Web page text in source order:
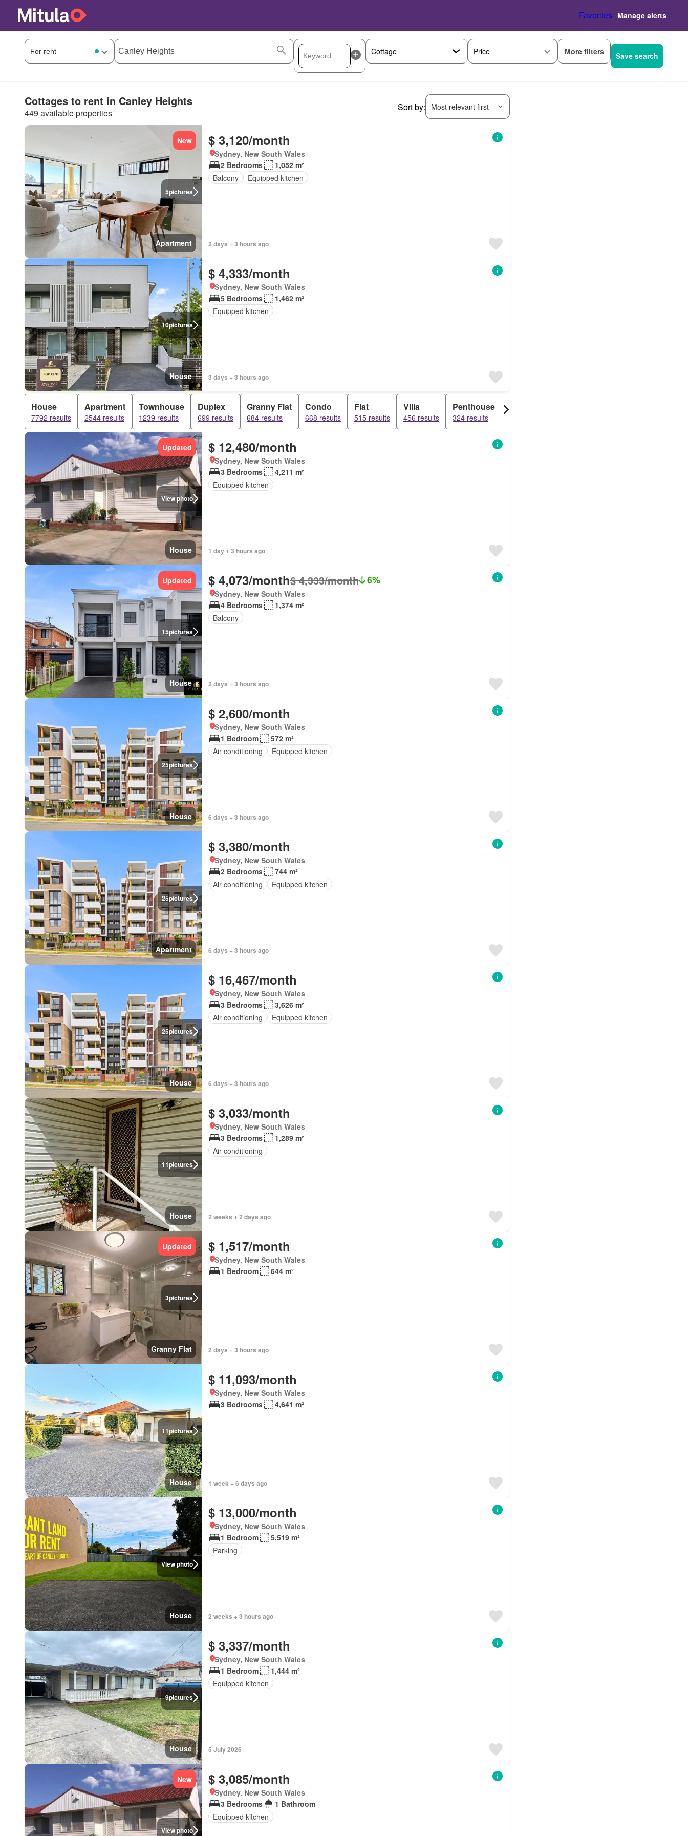
Favorites Manage alerts
Price More filters Save search
Cottages to rent in Canley Heights
449 available properties
Sort by: Most relevant first
5pictures
New
Apartment
$ 3,120/month
Sydney, New South Wales
2 Bedrooms
1,052 m²
Balcony
Equipped kitchen
2 days + 3 hours ago
10pictures
House
$ 4,333/month
Sydney, New South Wales
5 Bedrooms
1,462 m²
Equipped kitchen
3 days + 3 hours ago
House
7792 results
Apartment
2544 results
Townhouse
1239 results
Duplex
699 results
Granny Flat
684 results
Condo
668 results
Flat
515 results
Villa
456 results
Penthouse
324 results
View photo
Updated
House
$ 12,480/month
Sydney, New South Wales
3 Bedrooms
4,211 m²
Equipped kitchen
1 day + 3 hours ago
15pictures
Updated
House
$ 4,073/month$ 4,333/month 6%
Sydney, New South Wales
4 Bedrooms
1,374 m²
Balcony
2 days + 3 hours ago
25pictures
House
$ 2,600/month
Sydney, New South Wales
1 Bedroom
572 m²
Air conditioning
Equipped kitchen
6 days + 3 hours ago
25pictures
Apartment
$ 3,380/month
Sydney, New South Wales
2 Bedrooms
744 m²
Air conditioning
Equipped kitchen
6 days + 3 hours ago
25pictures
House
$ 16,467/month
Sydney, New South Wales
3 Bedrooms
3,626 m²
Air conditioning
Equipped kitchen
6 days + 3 hours ago
11pictures
House
$ 3,033/month
Sydney, New South Wales
3 Bedrooms
1,289 m²
Air conditioning
2 weeks + 2 days ago
3pictures
Updated
Granny Flat
$ 1,517/month
Sydney, New South Wales
1 Bedroom
644 m²
2 days + 3 hours ago
11pictures
House
$ 11,093/month
Sydney, New South Wales
3 Bedrooms
4,641 m²
1 week + 6 days ago
View photo
House
$ 13,000/month
Sydney, New South Wales
1 Bedroom
5,519 m²
Parking
2 weeks + 3 hours ago
9pictures
House
$ 3,337/month
Sydney, New South Wales
1 Bedroom
1,444 m²
Equipped kitchen
5 July 2026
View photo
New $ 3,085/month
Sydney, New South Wales
3 Bedrooms
1 Bathroom
Equipped kitchen